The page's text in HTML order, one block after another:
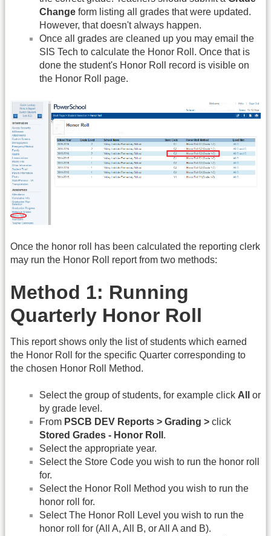
Change form listing all grades that were updated.
However, that doesn't always happen.
Once all grades are cleaned up you may email the
SIS Tech to calculate the Honor Roll. Once that is
done the student's Honor Roll record is visible on
the Honor Roll page.
Once the honor roll has been calculated the reporting clerk
may run the Honor Roll report from two methods:
Method 1: Running
Quarterly Honor Roll
This report shows only the list of students which earned
the Honor Roll for the specific Quarter corresponding to
the chosen Honor Roll Method.
Select the group of students, for example click All
or
by grade level.
From PSCB DEV Reports > Grading > click
Stored Grades - Honor Roll .
Select the appropriate year.
Select the Store Code you wish to run the honor roll
for.
Select the Honor Roll Method you wish to run the
honor roll for.
Select The Honor Roll Level you wish to run the
honor roll for (All A, All B, or All A and B).